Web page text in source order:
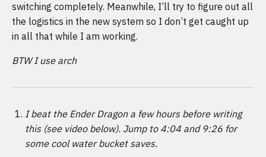
switching completely. Meanwhile, I’ll try to figure out all
the logistics in the new system so I don’t get caught up
in all that while I am working.
BTW I use arch
I beat the Ender Dragon a few hours before writing
this (see video below). Jump to 4:04 and 9:26 for
some cool water bucket saves.